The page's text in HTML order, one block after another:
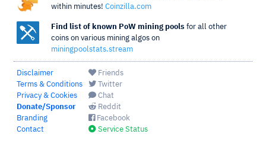
within minutes! Coinzilla.com
Find list of known PoW mining pools for all other
coins on various mining algos on
miningpoolstats.stream
Disclaimer
Terms & Conditions
Privacy & Cookies
Donate/Sponsor
Branding
Contact
Friends
Twitter
Chat
Reddit
Facebook
Service Status